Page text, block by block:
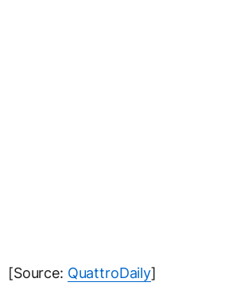
[Source: QuattroDaily]